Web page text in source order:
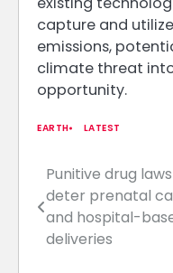
capture and
emissions,
climate threat
opportunity.
EARTH LATEST
Post
navigation
Punitive drug laws
deter prenatal
and hospital-
deliveries